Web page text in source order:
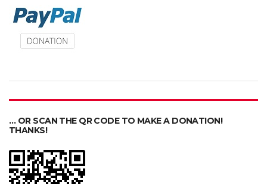
… OR SCAN THE QR CODE TO MAKE A DONATION!
THANKS!